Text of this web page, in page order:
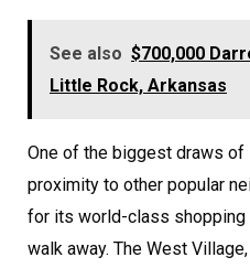
See also $700,000
Little Rock, Arkansas
One of the biggest draws of
proximity to other popular
for its world-class shopping
walk away. The West